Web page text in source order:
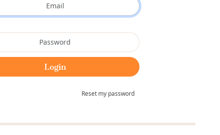
Reset my password